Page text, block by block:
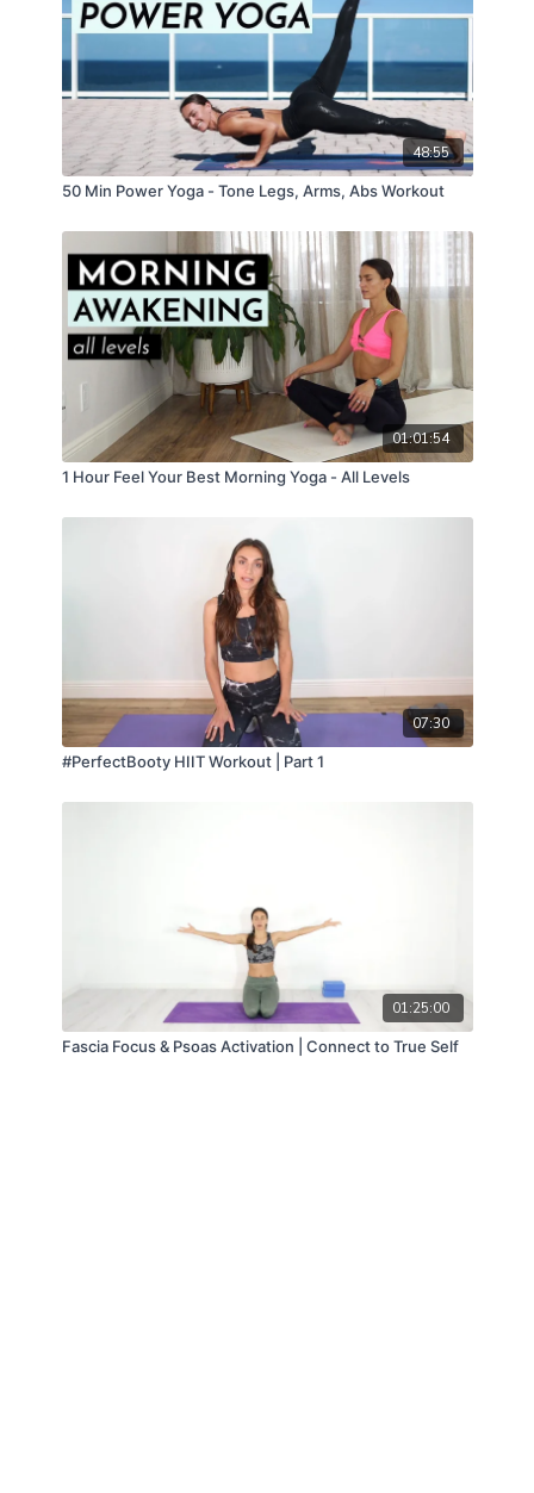
48:55
50 Min Power Yoga - Tone Legs, Arms, Abs Workout
01:01:54
1 Hour Feel Your Best Morning Yoga - All Levels
07:30
#PerfectBooty HIIT Workout | Part 1
01:25:00
Fascia Focus & Psoas Activation | Connect to True Self